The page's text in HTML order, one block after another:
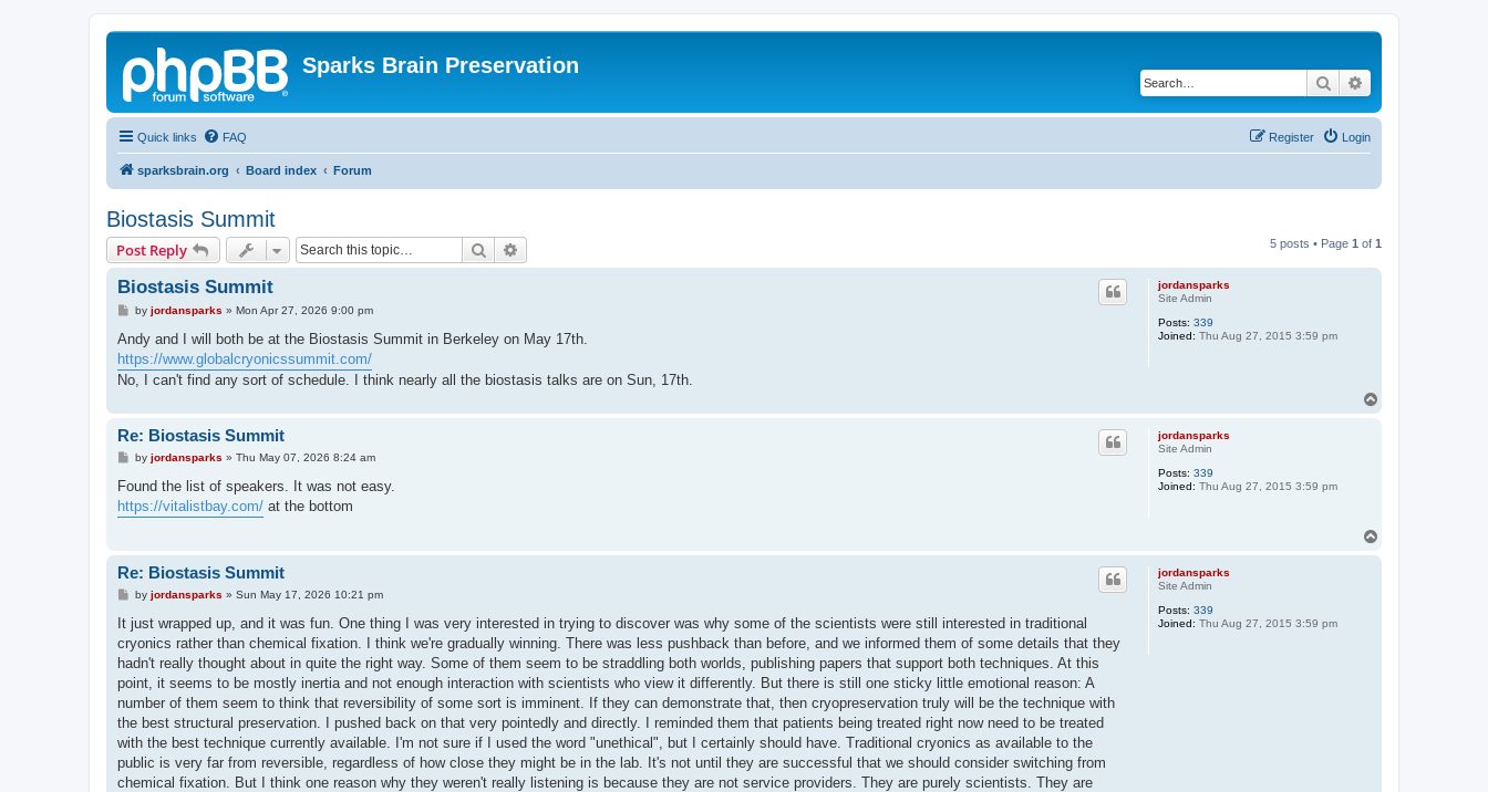
Sparks Brain Preservation
Search
Quick links FAQ Login
Register
sparksbrain.org Board index Forum
Biostasis Summit
Post Reply Search 5 posts • Page 1 of 1
jordansparks
Site Admin
Posts: 339
Joined: Thu Aug 27, 2015 3:59 pm
Biostasis Summit
P
s
by jordansparks » Mon Apr 27, 2026 9:00 pm
Andy and I will both be at the Biostasis Summit in Berkeley on May 17th.
https://www.globalcryonicssummit.com/
No, I can't find any sort of schedule. I think nearly all the biostasis talks are on Sun, 17th.
jordansparks
Site Admin
Posts: 339
Joined: Thu Aug 27, 2015 3:59 pm
Re: Biostasis Summit
P
s
by jordansparks » Thu May 07, 2026 8:24 am
Found the list of speakers. It was not easy.
https://vitalistbay.com/ at the bottom
jordansparks
Site Admin
Posts: 339
Joined: Thu Aug 27, 2015 3:59 pm
Re: Biostasis Summit
P
s
t
by jordansparks » Sun May 17, 2026 10:21 pm
It just wrapped up, and it was fun. One thing I was very interested in trying to discover was why some of the scientists were still interested in traditional
cryonics rather than chemical fixation. I think we're gradually winning. There was less pushback than before, and we informed them of some details that they
hadn't really thought about in quite the right way. Some of them seem to be straddling both worlds, publishing papers that support both techniques. At this
point, it seems to be mostly inertia and not enough interaction with scientists who view it differently. But there is still one sticky little emotional reason: A
number of them seem to think that reversibility of some sort is imminent. If they can demonstrate that, then cryopreservation truly will be the technique with
the best structural preservation. I pushed back on that very pointedly and directly. I reminded them that patients being treated right now need to be treated
with the best technique currently available. I'm not sure if I used the word "unethical", but I certainly should have. Traditional cryonics as available to the
public is very far from reversible, regardless of how close they might be in the lab. It's not until they are successful that we should consider switching from
chemical fixation. But I think one reason why they weren't really listening is because they are not service providers. They are purely scientists. They are